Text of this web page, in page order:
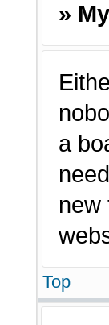
»
a
new
Top